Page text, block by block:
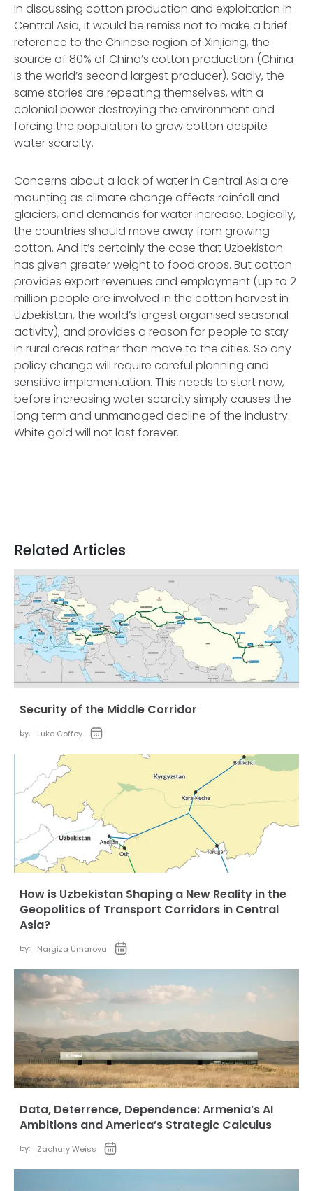
In discussing cotton production and exploitation in
Central Asia, it would be remiss not to make a brief
reference to the Chinese region of Xinjiang, the
source of 80% of China’s cotton production (China
is the world’s second largest producer). Sadly, the
same stories are repeating themselves, with a
colonial power destroying the environment and
forcing the population to grow cotton despite
water scarcity.
Concerns about a lack of water in Central Asia are
mounting as climate change affects rainfall and
glaciers, and demands for water increase. Logically,
the countries should move away from growing
cotton. And it’s certainly the case that Uzbekistan
has given greater weight to food crops. But cotton
provides export revenues and employment (up to 2
million people are involved in the cotton harvest in
Uzbekistan, the world’s largest organised seasonal
activity), and provides a reason for people to stay
in rural areas rather than move to the cities. So any
policy change will require careful planning and
sensitive implementation. This needs to start now,
before increasing water scarcity simply causes the
long term and unmanaged decline of the industry.
White gold will not last forever.
Related Articles
Security of the Middle Corridor
by: Luke Coffey
How is Uzbekistan Shaping a New Reality in the
Geopolitics of Transport Corridors in Central
Asia?
by: Nargiza Umarova
Data, Deterrence, Dependence: Armenia’s AI
Ambitions and America’s Strategic Calculus
by: Zachary Weiss